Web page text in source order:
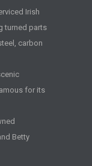
Irish
turned parts
carbon
for its
Betty